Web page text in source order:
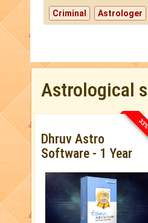
Criminal Astrologer
Astrological
Dhruv Astro
Software - 1 Year